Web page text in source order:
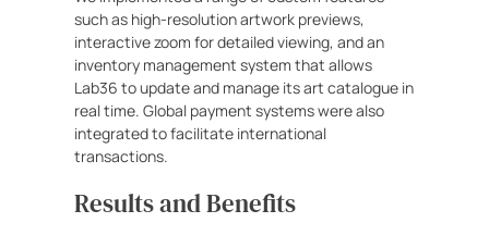
such as high-resolution artwork previews,
interactive zoom for detailed viewing, and an
inventory management system that allows
Lab36 to update and manage its art catalogue in
real time. Global payment systems were also
integrated to facilitate international
transactions.
Results and Benefits